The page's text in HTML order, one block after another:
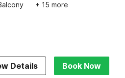
+ 15 more
Details Book Now